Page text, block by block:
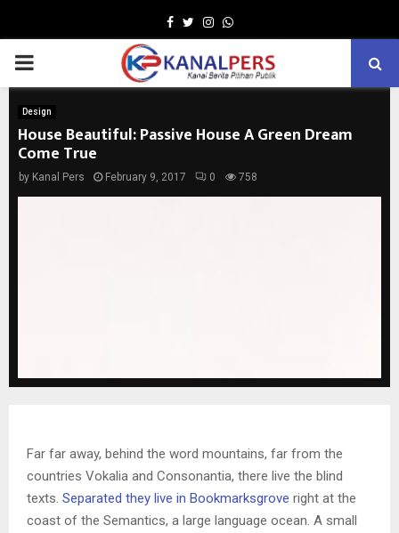
Facebook
TwitterInstagram
Whatsapp
PRIMARY
MENU
Design
House Beautiful: Passive House A Green Dream
Come True
by Kanal Pers February 9, 2017 0 758
Far far away, behind the word mountains, far from the
countries Vokalia and Consonantia, there live the blind
texts. Separated they live in Bookmarksgrove right at the
coast of the Semantics, a large language ocean. A small